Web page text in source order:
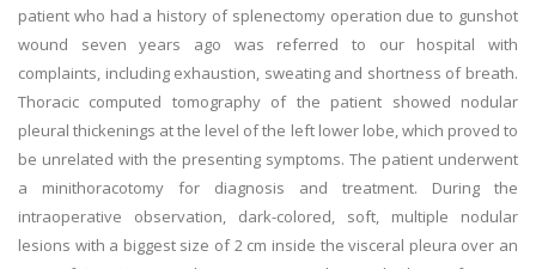
patient who had a history of splenectomy operation due to gunshot
wound seven years ago was referred to our hospital with
complaints, including exhaustion, sweating and shortness of breath.
Thoracic computed tomography of the patient showed nodular
pleural thickenings at the level of the left lower lobe, which proved to
be unrelated with the presenting symptoms. The patient underwent
a minithoracotomy for diagnosis and treatment. During the
intraoperative observation, dark-colored, soft, multiple nodular
lesions with a biggest size of 2 cm inside the visceral pleura over an